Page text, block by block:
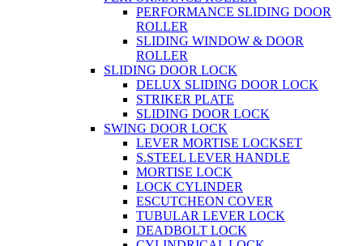
PERFORMANCE SLIDING DOOR
ROLLER
SLIDING WINDOW & DOOR
ROLLER
SLIDING DOOR LOCK
DELUX SLIDING DOOR LOCK
STRIKER PLATE
SLIDING DOOR LOCK
SWING DOOR LOCK
LEVER MORTISE LOCKSET
S.STEEL LEVER HANDLE
MORTISE LOCK
LOCK CYLINDER
ESCUTCHEON COVER
TUBULAR LEVER LOCK
DEADBOLT LOCK